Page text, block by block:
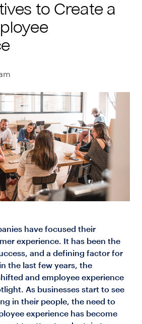
to Create a
have focused their
experience. It has been the
and a defining factor for
the last few years, the
and employee experience
As businesses start to see
in their people, the need to
experience has become